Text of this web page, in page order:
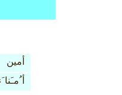
أمين
أ ُمـَنا